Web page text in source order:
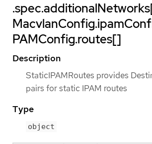
PAMConfig.routes[]
Description
StaticIPAMRoutes provides
pairs for static IPAM routes
Type
object